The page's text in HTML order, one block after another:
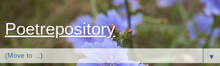
Poetrepository
▼